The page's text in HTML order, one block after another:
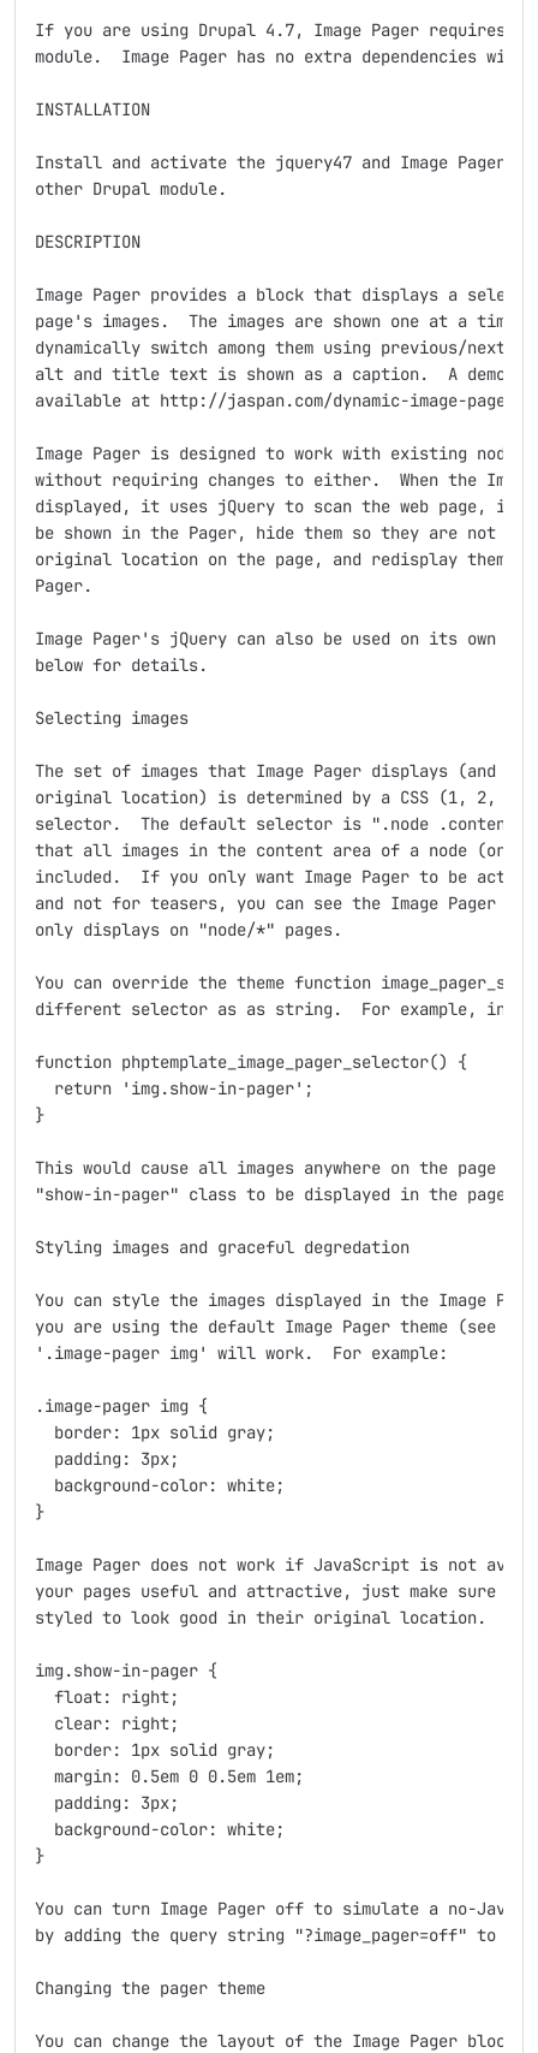
If you are using Drupal 4.7, Image Pager requires
module.  Image Pager has no extra dependencies with
INSTALLATION
Install and activate the jquery47 and Image Pager
other Drupal module.
DESCRIPTION
Image Pager provides a block that displays a
page's images.  The images are shown one at a time;
dynamically switch among them using previous/next
alt and title text is shown as a caption.  A
available at http://jaspan.com/dynamic-image-pager-
Image Pager is designed to work with existing node
without requiring changes to either.  When the
displayed, it uses jQuery to scan the web page,
be shown in the Pager, hide them so they are not
original location on the page, and redisplay them
Pager.
Image Pager's jQuery can also be used on its own
below for details.
Selecting images
The set of images that Image Pager displays (and
original location) is determined by a CSS (1, 2, or
selector.  The default selector is ".node .content
that all images in the content area of a node (or a
included.  If you only want Image Pager to be active
and not for teasers, you can see the Image Pager
only displays on "node/*" pages.
You can override the theme function
different selector as as string.  For example, in
function phptemplate_image_pager_selector() {
  return 'img.show-in-pager';
}
This would cause all images anywhere on the page
"show-in-pager" class to be displayed in the pager.
Styling images and graceful degredation
You can style the images displayed in the Image
you are using the default Image Pager theme (see
'.image-pager img' will work.  For example:
.image-pager img {
  border: 1px solid gray;
  padding: 3px;
  background-color: white;
}
Image Pager does not work if JavaScript is not
your pages useful and attractive, just make sure
styled to look good in their original location.  For
img.show-in-pager {
  float: right;
  clear: right;
  border: 1px solid gray;
  margin: 0.5em 0 0.5em 1em;
  padding: 3px;
  background-color: white;
}
You can turn Image Pager off to simulate a no-
by adding the query string "?image_pager=off" to the
Changing the pager theme
You can change the layout of the Image Pager block